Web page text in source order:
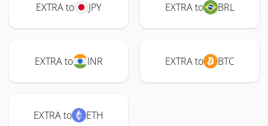
EXTRA to JPY EXTRA to BRL
EXTRA to INR EXTRA to BTC
EXTRA to ETH